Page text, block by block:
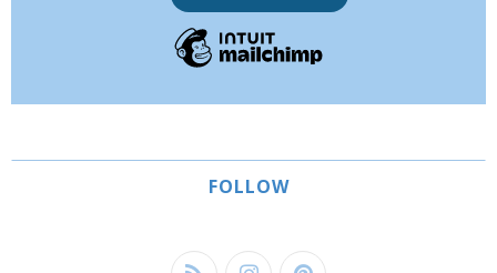
FOLLOW